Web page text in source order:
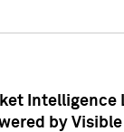
Intelligence
by